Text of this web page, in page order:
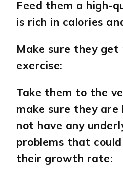
Feed them a high-
is rich in calories
Make sure they
exercise:
Take them to the
make sure they
not have any
problems that
their growth rate: